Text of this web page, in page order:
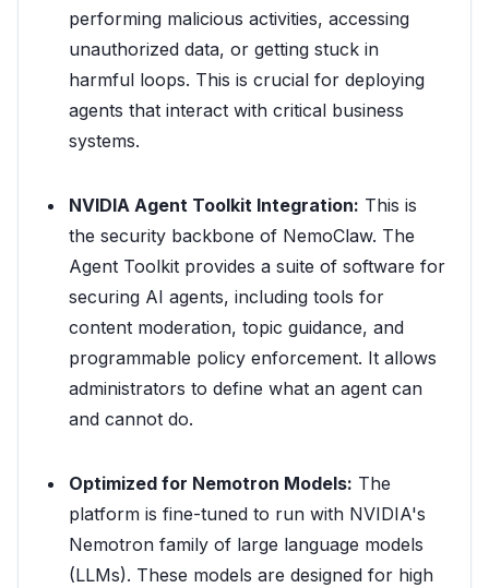
performing malicious activities, accessing
unauthorized data, or getting stuck in
harmful loops. This is crucial for deploying
agents that interact with critical business
systems.
NVIDIA Agent Toolkit Integration: This is
the security backbone of NemoClaw. The
Agent Toolkit provides a suite of software for
securing AI agents, including tools for
content moderation, topic guidance, and
programmable policy enforcement. It allows
administrators to define what an agent can
and cannot do.
Optimized for Nemotron Models: The
platform is fine-tuned to run with NVIDIA's
Nemotron family of large language models
(LLMs). These models are designed for high